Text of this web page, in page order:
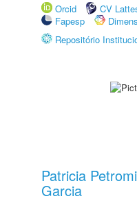
Orcid
CV
Fapesp
Repositório
Patricia
Garcia